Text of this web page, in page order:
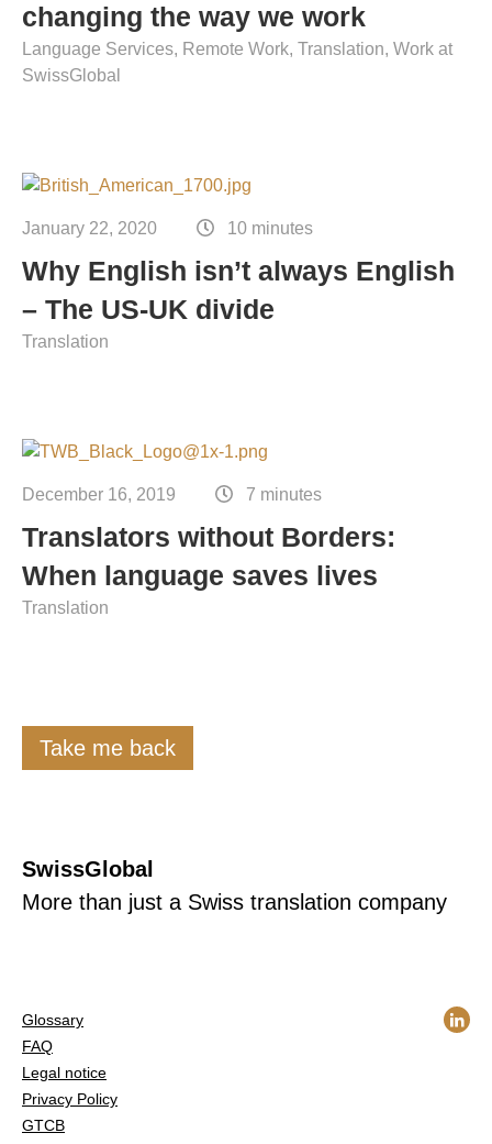
changing the way we work
Language Services Remote Work Translation Work at
SwissGlobal
January 22, 2020 10 minutes
Why English isn’t always English
– The US-UK divide
Translation
December 16, 2019 7 minutes
Translators without Borders:
When language saves lives
Translation
Take me back
SwissGlobal
More than just a Swiss translation company
Glossary
FAQ
Legal notice
Privacy Policy
GTCB